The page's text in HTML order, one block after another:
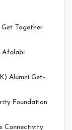
Together
Afolabi
Alumni Get-
Foundation
Connectivity